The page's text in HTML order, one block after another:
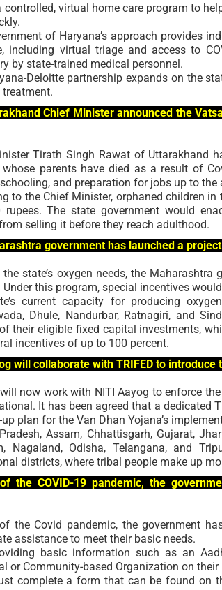
controlled, virtual home care program to
of Haryana’s approach provides
including virtual triage and access to
by state-trained medical personnel.
Deloitte partnership expands on the
treatment.
Chief Minister announced the
Tirath Singh Rawat of Uttarakhand
whose parents have died as a result of
and preparation for jobs up to the
to the Chief Minister, orphaned children
The state government would
selling it before they reach adulthood.
government has launched a
state’s oxygen needs, the
Under this program, special incentives
current capacity for producing
Dhule, Nandurbar, Ratnagiri, and
their eligible fixed capital investments,
incentives of up to 100 percent.
will collaborate with TRIFED to
now work with NITI Aayog to enforce
It has been agreed that a dedicated
plan for the Van Dhan Yojana’s
Assam, Chhattisgarh, Gujarat,
Nagaland, Odisha, Telangana, and
districts, where tribal people make up
the COVID-19 pandemic, the
the Covid pandemic, the government
assistance to meet their basic needs.
basic information such as an
or Community-based Organization on
complete a form that can be found on